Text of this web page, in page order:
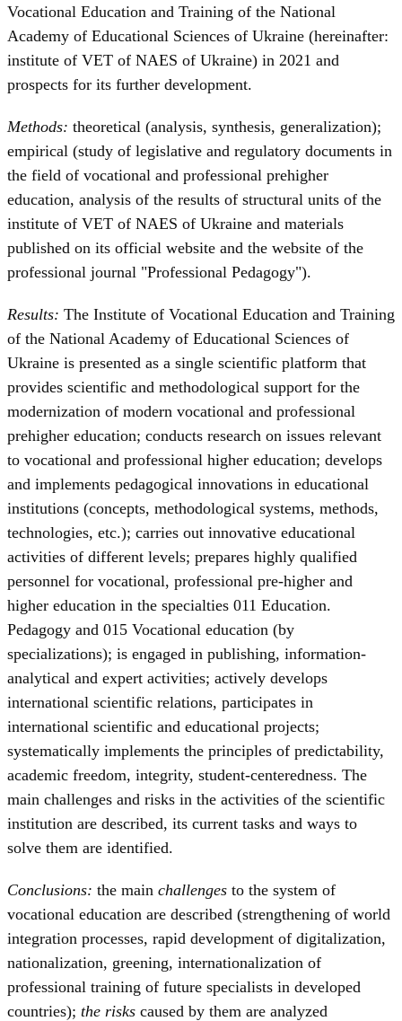
Vocational Education and Training of the National
Academy of Educational Sciences of Ukraine (hereinafter:
institute of VET of NAES of Ukraine) in 2021 and
prospects for its further development.
Methods: theoretical (analysis, synthesis, generalization);
empirical (study of legislative and regulatory documents in
the field of vocational and professional prehigher
education, analysis of the results of structural units of the
institute of VET of NAES of Ukraine and materials
published on its official website and the website of the
professional journal "Professional Pedagogy").
Results: The Institute of Vocational Education and Training
of the National Academy of Educational Sciences of
Ukraine is presented as a single scientific platform that
provides scientific and methodological support for the
modernization of modern vocational and professional
prehigher education; conducts research on issues relevant
to vocational and professional higher education; develops
and implements pedagogical innovations in educational
institutions (concepts, methodological systems, methods,
technologies, etc.); carries out innovative educational
activities of different levels; prepares highly qualified
personnel for vocational, professional pre-higher and
higher education in the specialties 011 Education.
Pedagogy and 015 Vocational education (by
specializations); is engaged in publishing, information-
analytical and expert activities; actively develops
international scientific relations, participates in
international scientific and educational projects;
systematically implements the principles of predictability,
academic freedom, integrity, student-centeredness. The
main challenges and risks in the activities of the scientific
institution are described, its current tasks and ways to
solve them are identified.
Conclusions: the main challenges to the system of
vocational education are described (strengthening of world
integration processes, rapid development of digitalization,
nationalization, greening, internationalization of
professional training of future specialists in developed
countries); the risks caused by them are analyzed